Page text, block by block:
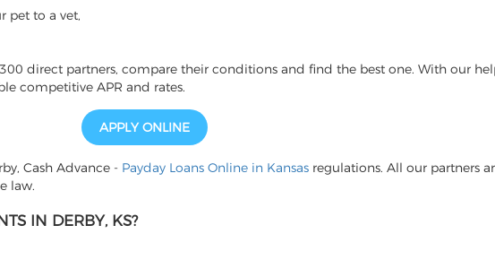
pet to a vet,
direct partners, compare their conditions and find the best one. With our
competitive APR and rates.
APPLY ONLINE
Cash Advance - Payday Loans Online in Kansas regulations. All our partners
law.
IN DERBY, KS?